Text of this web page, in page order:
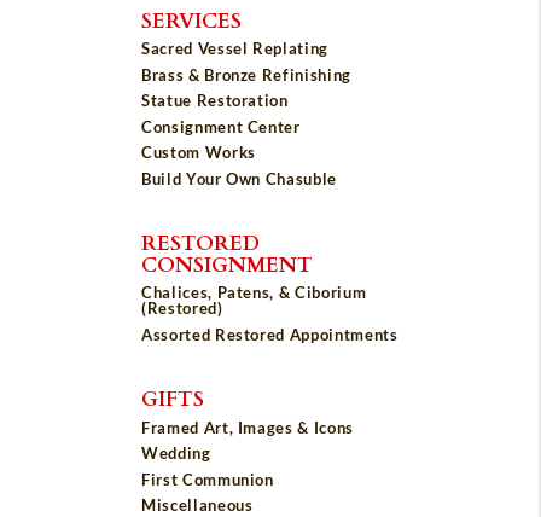
SERVICES
Sacred Vessel Replating
Brass & Bronze Refinishing
Statue Restoration
Consignment Center
Custom Works
Build Your Own Chasuble
RESTORED
CONSIGNMENT
Chalices, Patens, & Ciborium
(Restored)
Assorted Restored Appointments
GIFTS
Framed Art, Images & Icons
Wedding
First Communion
Miscellaneous